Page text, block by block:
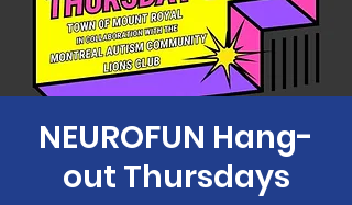
NEUROFUN Hang-
out Thursdays